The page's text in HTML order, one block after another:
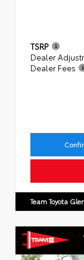
TSRP
Dealer
Dealer Fees
Team Toyota